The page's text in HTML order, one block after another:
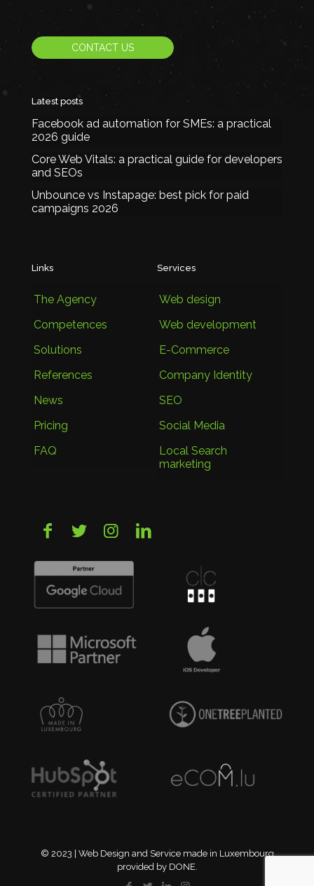
CONTACT US
Latest posts
Facebook ad automation for SMEs: a practical
2026 guide
Core Web Vitals: a practical guide for developers
and SEOs
Unbounce vs Instapage: best pick for paid
campaigns 2026
Links
The Agency
Competences
Solutions
References
News
Pricing
FAQ
Services
Web design
Web development
E-Commerce
Company Identity
SEO
Social Media
Local Search
marketing
© 2023 | Web Design and Service made in Luxembourg
provided by DONE.